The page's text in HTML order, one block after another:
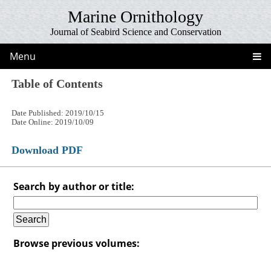
Marine Ornithology
Journal of Seabird Science and Conservation
Menu
Table of Contents
Date Published: 2019/10/15
Date Online: 2019/10/09
Download PDF
Search by author or title:
Browse previous volumes: